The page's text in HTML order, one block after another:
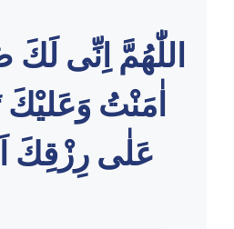
اللّٰهُمَّ اِنِّى
اٰمَنْتُ
عَلٰى رِزْقِكَ